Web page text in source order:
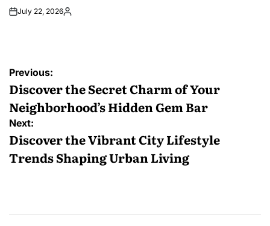
July 22, 2026Posted
Post
navigation
Previous:
Discover the Secret Charm of Your
Neighborhood’s Hidden Gem Bar
Next:
Discover the Vibrant City Lifestyle
Trends Shaping Urban Living